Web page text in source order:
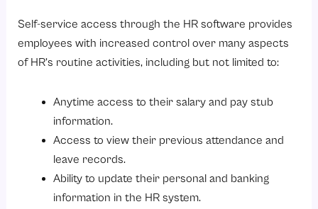
Self-service access through the HR software provides
employees with increased control over many aspects
of HR’s routine activities, including but not limited to:
Anytime access to their salary and pay stub
information.
Access to view their previous attendance and
leave records.
Ability to update their personal and banking
information in the HR system.